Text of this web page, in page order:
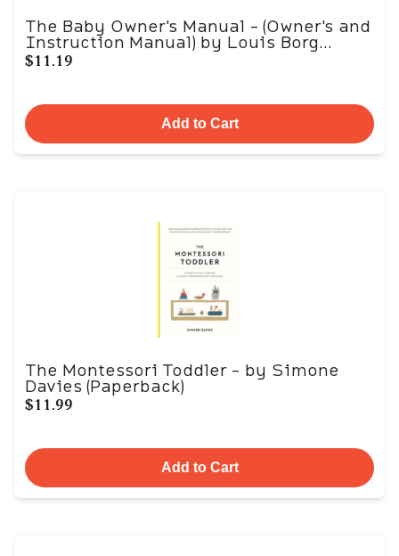
The Baby Owner's Manual - (Owner's and
Instruction Manual) by Louis Borg...
$11.19
Add to Cart
The Montessori Toddler - by Simone
Davies (Paperback)
$11.99
Add to Cart